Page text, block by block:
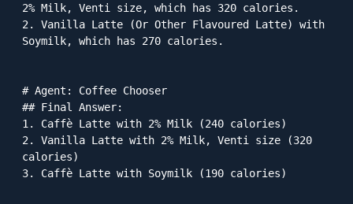
2% Milk, Venti size, which has 320 calories.
2. Vanilla Latte (Or Other Flavoured Latte) with
Soymilk, which has 270 calories.
# Agent: Coffee Chooser
## Final Answer:
1. Caffè Latte with 2% Milk (240 calories)
2. Vanilla Latte with 2% Milk, Venti size (320
calories)
3. Caffè Latte with Soymilk (190 calories)